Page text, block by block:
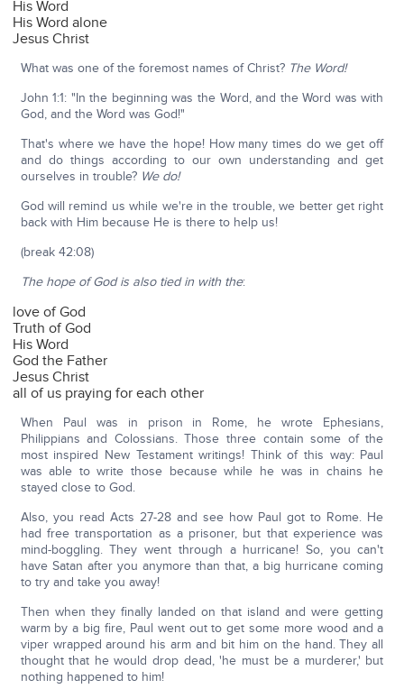
His Word
His Word alone
Jesus Christ
What was one of the foremost names of Christ? The Word!
John 1:1: "In the beginning was the Word, and the Word was with
God, and the Word was God!"
That's where we have the hope! How many times do we get off
and do things according to our own understanding and get
ourselves in trouble? We do!
God will remind us while we're in the trouble, we better get right
back with Him because He is there to help us!
(break 42:08)
The hope of God is also tied in with the:
love of God
Truth of God
His Word
God the Father
Jesus Christ
all of us praying for each other
When Paul was in prison in Rome, he wrote Ephesians,
Philippians and Colossians. Those three contain some of the
most inspired New Testament writings! Think of this way: Paul
was able to write those because while he was in chains he
stayed close to God.
Also, you read Acts 27-28 and see how Paul got to Rome. He
had free transportation as a prisoner, but that experience was
mind-boggling. They went through a hurricane! So, you can't
have Satan after you anymore than that, a big hurricane coming
to try and take you away!
Then when they finally landed on that island and were getting
warm by a big fire, Paul went out to get some more wood and a
viper wrapped around his arm and bit him on the hand. They all
thought that he would drop dead, 'he must be a murderer,' but
nothing happened to him!